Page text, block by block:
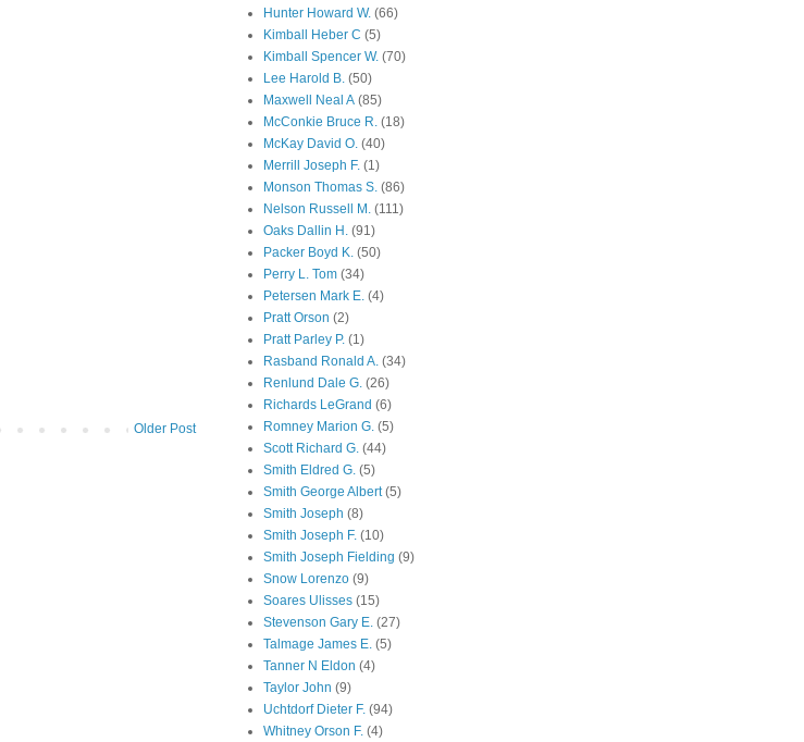
Older Post
Hunter Howard W. (66)
Kimball Heber C (5)
Kimball Spencer W. (70)
Lee Harold B. (50)
Maxwell Neal A (85)
McConkie Bruce R. (18)
McKay David O. (40)
Merrill Joseph F. (1)
Monson Thomas S. (86)
Nelson Russell M. (111)
Oaks Dallin H. (91)
Packer Boyd K. (50)
Perry L. Tom (34)
Petersen Mark E. (4)
Pratt Orson (2)
Pratt Parley P. (1)
Rasband Ronald A. (34)
Renlund Dale G. (26)
Richards LeGrand (6)
Romney Marion G. (5)
Scott Richard G. (44)
Smith Eldred G. (5)
Smith George Albert (5)
Smith Joseph (8)
Smith Joseph F. (10)
Smith Joseph Fielding (9)
Snow Lorenzo (9)
Soares Ulisses (15)
Stevenson Gary E. (27)
Talmage James E. (5)
Tanner N Eldon (4)
Taylor John (9)
Uchtdorf Dieter F. (94)
Whitney Orson F. (4)